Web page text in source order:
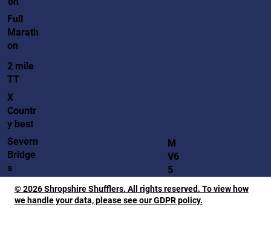
Full
Marath
on
2 mile
TT
X
Countr
y best
Severn
Bridge
s
M
V6
5
© 2026 Shropshire Shufflers. All rights reserved. To view how
we handle your data, please see our GDPR policy.